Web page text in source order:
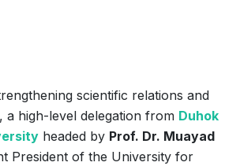
scientific relations and
a high-level delegation from Duhok
headed by Prof. Dr. Muayad
President of the University for